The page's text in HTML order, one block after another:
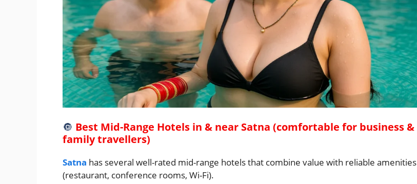
🔘 Best Mid-Range Hotels in & near Satna (comfortable for business &
family travellers)
Satna has several well-rated mid-range hotels that combine value with reliable amenities
(restaurant, conference rooms, Wi-Fi).